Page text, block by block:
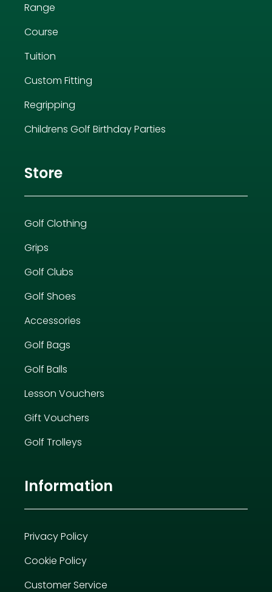
Range
Course
Tuition
Custom Fitting
Regripping
Childrens Golf Birthday Parties
Store
Golf Clothing
Grips
Golf Clubs
Golf Shoes
Accessories
Golf Bags
Golf Balls
Lesson Vouchers
Gift Vouchers
Golf Trolleys
Information
Privacy Policy
Cookie Policy
Customer Service